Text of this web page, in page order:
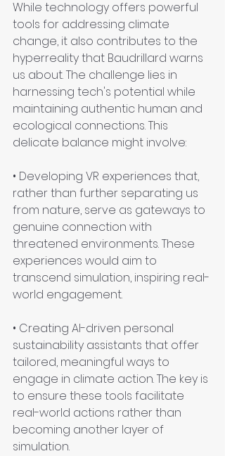
While technology offers powerful
tools for addressing climate
change, it also contributes to the
hyperreality that Baudrillard warns
us about. The challenge lies in
harnessing tech's potential while
maintaining authentic human and
ecological connections. This
delicate balance might involve:
• Developing VR experiences that,
rather than further separating us
from nature, serve as gateways to
genuine connection with
threatened environments. These
experiences would aim to
transcend simulation, inspiring real-
world engagement.
• Creating AI-driven personal
sustainability assistants that offer
tailored, meaningful ways to
engage in climate action. The key is
to ensure these tools facilitate
real-world actions rather than
becoming another layer of
simulation.